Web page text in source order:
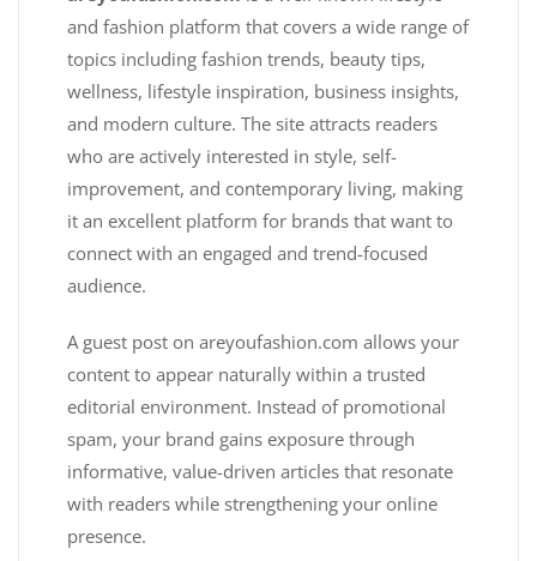
and fashion platform that covers a wide range of
topics including fashion trends, beauty tips,
wellness, lifestyle inspiration, business insights,
and modern culture. The site attracts readers
who are actively interested in style, self-
improvement, and contemporary living, making
it an excellent platform for brands that want to
connect with an engaged and trend-focused
audience.
A guest post on areyoufashion.com allows your
content to appear naturally within a trusted
editorial environment. Instead of promotional
spam, your brand gains exposure through
informative, value-driven articles that resonate
with readers while strengthening your online
presence.